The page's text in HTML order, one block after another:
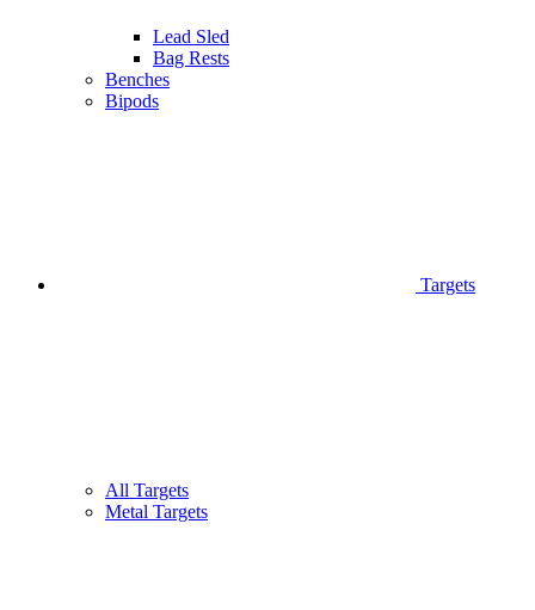
Lead Sled
Bag Rests
Benches
Bipods
Targets
All Targets
Metal Targets